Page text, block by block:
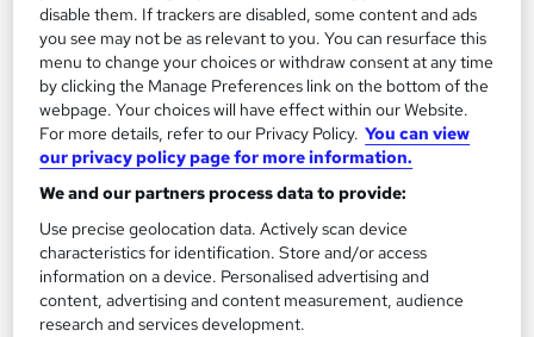
Forensic Accounting Course
MAHABT
Learn From Industry Experts | Included Certificate | Updated |
24/7 student support | No hidden fees
Certificate(s) included Tutor support
Great service See more
disable them. If trackers are disabled, some content and ads
you see may not be as relevant to you. You can resurface this
menu to change your choices or withdraw consent at any time
by clicking the Manage Preferences link on the bottom of the
webpage. Your choices will have effect within our Website.
For more details, refer to our Privacy Policy. You can view
our privacy policy page for more information.
We and our partners process data to provide:
Use precise geolocation data. Actively scan device
characteristics for identification. Store and/or access
information on a device. Personalised advertising and
content, advertising and content measurement, audience
research and services development.